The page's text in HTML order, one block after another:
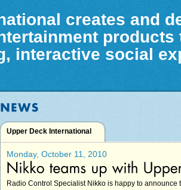
creates and
products
interactive social
Upper Deck International
Monday, October 11, 2010
Radio Control Specialist Nikko is happy to